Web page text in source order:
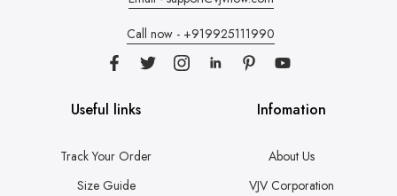
Call now - +919925111990
Useful links
Track Your Order
Size Guide
Infomation
About Us
VJV Corporation